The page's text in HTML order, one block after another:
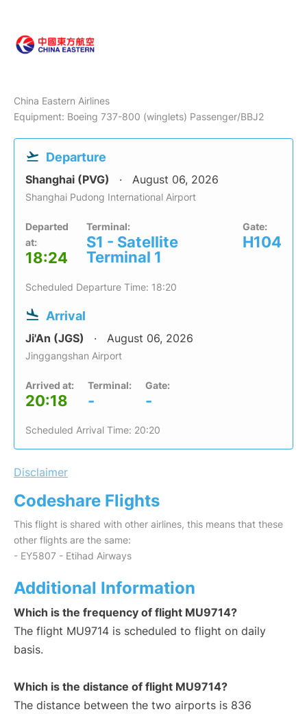
China Eastern Airlines
Equipment: Boeing 737-800 (winglets) Passenger/BBJ2
Departure
Shanghai (PVG) August 06, 2026
Shanghai Pudong International Airport
Departed
at:
18:24
Terminal:
S1 - Satellite
Terminal 1
Gate:
H104
Scheduled Departure Time: 18:20
Arrival
Ji'An (JGS) August 06, 2026
Jinggangshan Airport
Arrived at:
20:18
Terminal:
-
Gate:
-
Scheduled Arrival Time: 20:20
Disclaimer
Codeshare Flights
This flight is shared with other airlines, this means that these
other flights are the same:
- EY5807 - Etihad Airways
Additional Information
Which is the frequency of flight MU9714?
The flight MU9714 is scheduled to flight on daily
basis.
Which is the distance of flight MU9714?
The distance between the two airports is 836